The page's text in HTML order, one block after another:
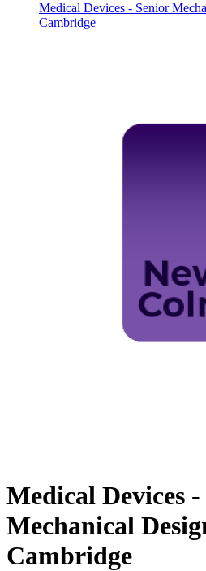
Medical Devices - Senior
Cambridge
Medical Devices
Mechanical
Cambridge